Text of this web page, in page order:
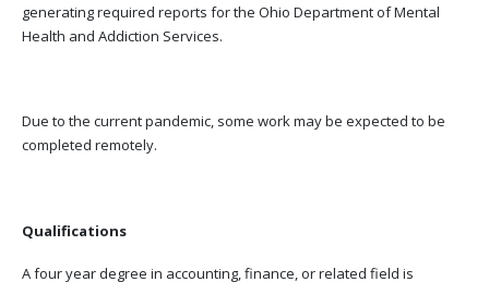
generating required reports for the Ohio Department of Mental
Health and Addiction Services.
Due to the current pandemic, some work may be expected to be
completed remotely.
Qualifications
A four year degree in accounting, finance, or related field is